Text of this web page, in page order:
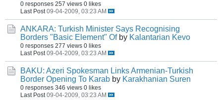
0 responses 257 views 0 likes
Last Post 09-04-2009, 03:23 AM
ANKARA: Turkish Minister Says Recognising
Borders "Basic Element" Of by Kalantarian Kevo
0 responses 277 views 0 likes
Last Post 09-04-2009, 03:23 AM
BAKU: Azeri Spokesman Links Armenian-Turkish
Border Opening To Karab by Karakhanian Suren
0 responses 346 views 0 likes
Last Post 09-04-2009, 03:23 AM